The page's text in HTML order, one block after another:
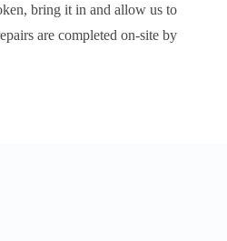
bring it in and allow us to
are completed on-site by